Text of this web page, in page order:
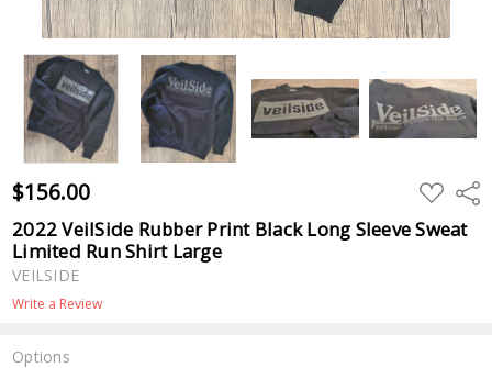
$156.00 ADD
TO
WISH
LIST
2022 VeilSide Rubber Print Black Long Sleeve Sweat
Limited Run Shirt Large
VEILSIDE
Write a Review
Options